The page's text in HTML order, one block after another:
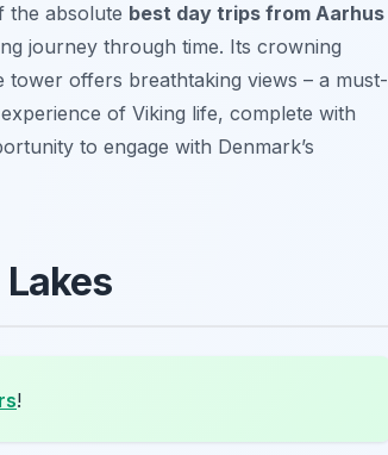
the absolute best day trips from Aarhus
journey through time. Its crowning
tower offers breathtaking views – a must-
of Viking life, complete with
to engage with Denmark’s
!